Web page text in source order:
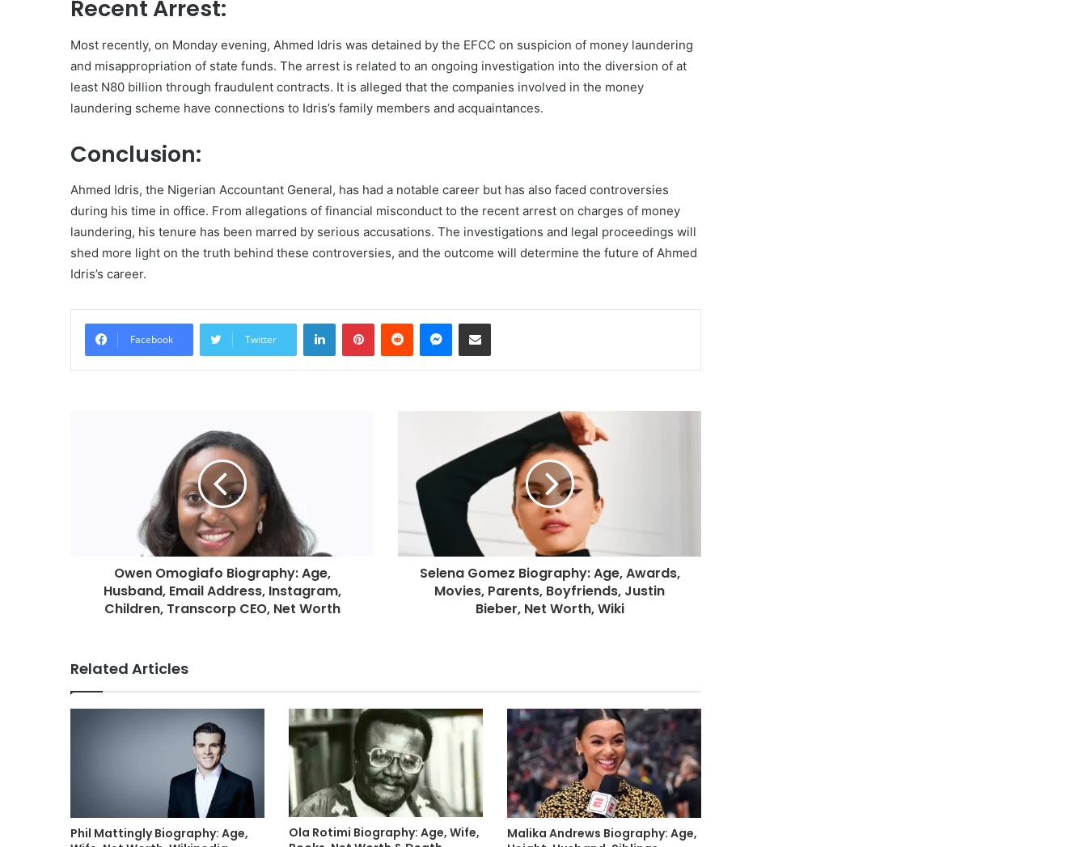
Recent Arrest:
Most recently, on Monday evening, Ahmed Idris was detained by the EFCC on suspicion of money laundering
and misappropriation of state funds. The arrest is related to an ongoing investigation into the diversion of at
least N80 billion through fraudulent contracts. It is alleged that the companies involved in the money
laundering scheme have connections to Idris’s family members and acquaintances.
Conclusion:
Ahmed Idris, the Nigerian Accountant General, has had a notable career but has also faced controversies
during his time in office. From allegations of financial misconduct to the recent arrest on charges of money
laundering, his tenure has been marred by serious accusations. The investigations and legal proceedings will
shed more light on the truth behind these controversies, and the outcome will determine the future of Ahmed
Idris’s career.
Facebook Twitter
LinkedInPinterestReddit Messenger
Share via Email
Owen Omogiafo Biography: Age,
Husband, Email Address, Instagram,
Children, Transcorp CEO, Net Worth
Selena Gomez Biography: Age, Awards,
Movies, Parents, Boyfriends, Justin
Bieber, Net Worth, Wiki
Related Articles
Phil Mattingly Biography: Age,
Ola Rotimi Biography: Age, Wife,
Malika Andrews Biography: Age,